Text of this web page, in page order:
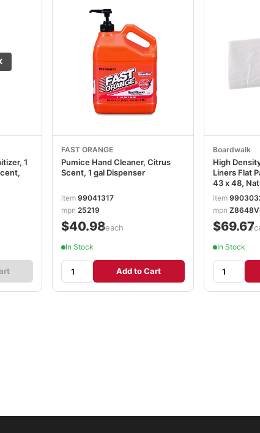
1
FAST ORANGE
Pumice Hand Cleaner, Citrus
Scent, 1 gal Dispenser
item99041317
mpn25219
$40.98/each
In Stock
Add to Cart
Boardwalk
High
Liners Flat
43 x 48,
item
mpn
$69.67
/
In Stock